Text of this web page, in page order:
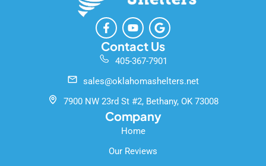
F
a
c
e
b
o
o
k
-
f
Y
o
u
t
u
e
G
o
o
g
l
Contact Us
405-367-7901
sales@oklahomashelters.net
7900 NW 23rd St #2, Bethany, OK 73008
Company
Home
Our Reviews